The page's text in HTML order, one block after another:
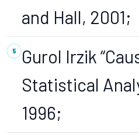
and Hall, 2001;
Gurol Irzik
Statistical
1996;